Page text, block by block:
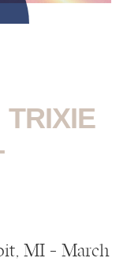
MI — March